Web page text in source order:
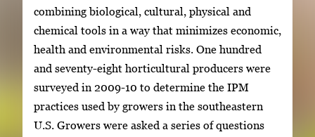
combining biological, cultural, physical and
chemical tools in a way that minimizes economic,
health and environmental risks. One hundred
and seventy-eight horticultural producers were
surveyed in 2009-10 to determine the IPM
practices used by growers in the southeastern
U.S. Growers were asked a series of questions